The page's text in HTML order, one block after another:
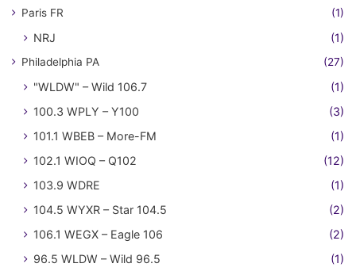
Paris FR (1)
NRJ (1)
Philadelphia PA (27)
"WLDW" – Wild 106.7
(1)
100.3 WPLY – Y100
(3)
101.1 WBEB – More-FM
(1)
102.1 WIOQ – Q102
(12)
103.9 WDRE
(1)
104.5 WYXR – Star 104.5
(2)
106.1 WEGX – Eagle 106
(2)
96.5 WLDW – Wild 96.5
(1)